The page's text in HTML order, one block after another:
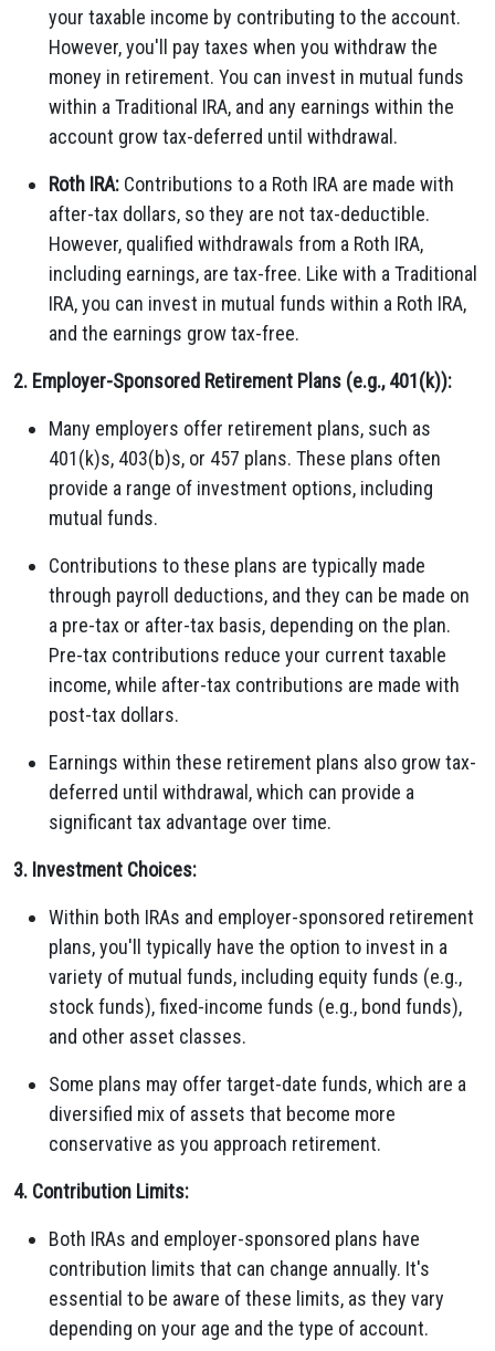
your taxable income by contributing to the account.
However, you'll pay taxes when you withdraw the
money in retirement. You can invest in mutual funds
within a Traditional IRA, and any earnings within the
account grow tax-deferred until withdrawal.
Roth IRA: Contributions to a Roth IRA are made with
after-tax dollars, so they are not tax-deductible.
However, qualified withdrawals from a Roth IRA,
including earnings, are tax-free. Like with a Traditional
IRA, you can invest in mutual funds within a Roth IRA,
and the earnings grow tax-free.
2. Employer-Sponsored Retirement Plans (e.g., 401(k)):
Many employers offer retirement plans, such as
401(k)s, 403(b)s, or 457 plans. These plans often
provide a range of investment options, including
mutual funds.
Contributions to these plans are typically made
through payroll deductions, and they can be made on
a pre-tax or after-tax basis, depending on the plan.
Pre-tax contributions reduce your current taxable
income, while after-tax contributions are made with
post-tax dollars.
Earnings within these retirement plans also grow tax-
deferred until withdrawal, which can provide a
significant tax advantage over time.
3. Investment Choices:
Within both IRAs and employer-sponsored retirement
plans, you'll typically have the option to invest in a
variety of mutual funds, including equity funds (e.g.,
stock funds), fixed-income funds (e.g., bond funds),
and other asset classes.
Some plans may offer target-date funds, which are a
diversified mix of assets that become more
conservative as you approach retirement.
4. Contribution Limits:
Both IRAs and employer-sponsored plans have
contribution limits that can change annually. It's
essential to be aware of these limits, as they vary
depending on your age and the type of account.